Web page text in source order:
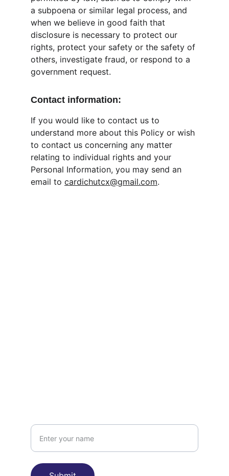
a subpoena or similar legal process, and
when we believe in good faith that
disclosure is necessary to protect our
rights, protect your safety or the safety of
others, investigate fraud, or respond to a
government request.
Contact information:
If you would like to contact us to
understand more about this Policy or wish
to contact us concerning any matter
relating to individual rights and your
Personal Information, you may send an
email to cardichutcx@gmail.com.